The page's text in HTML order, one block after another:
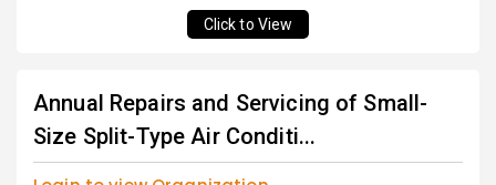
Click to View
Annual Repairs and Servicing of Small-
Size Split-Type Air Conditi...